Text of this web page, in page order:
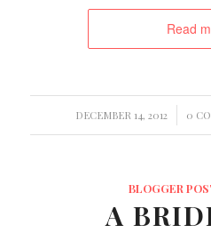
Read
DECEMBER 14, 2012
/ 0 /
BLOGGER
A